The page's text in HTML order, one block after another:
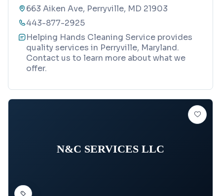
663 Aiken Ave, Perryville, MD 21903
443-877-2925
Helping Hands Cleaning Service provides
quality services in Perryville, Maryland.
Contact us to learn more about what we
offer.
N&C SERVICES LLC